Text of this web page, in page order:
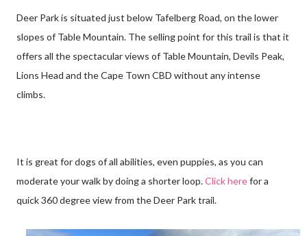
Deer Park is situated just below Tafelberg Road, on the lower
slopes of Table Mountain. The selling point for this trail is that it
offers all the spectacular views of Table Mountain, Devils Peak,
Lions Head and the Cape Town CBD without any intense
climbs.
It is great for dogs of all abilities, even puppies, as you can
moderate your walk by doing a shorter loop.Click herefor a
quick 360 degree view from the Deer Park trail.